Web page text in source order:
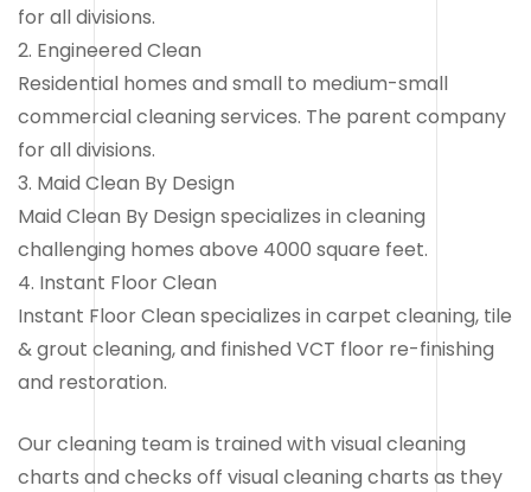
for all divisions.
2. Engineered Clean
Residential homes and small to medium-small
commercial cleaning services. The parent company
for all divisions.
3. Maid Clean By Design
Maid Clean By Design specializes in cleaning
challenging homes above 4000 square feet.
4. Instant Floor Clean
Instant Floor Clean specializes in carpet cleaning, tile
& grout cleaning, and finished VCT floor re-finishing
and restoration.
Our cleaning team is trained with visual cleaning
charts and checks off visual cleaning charts as they